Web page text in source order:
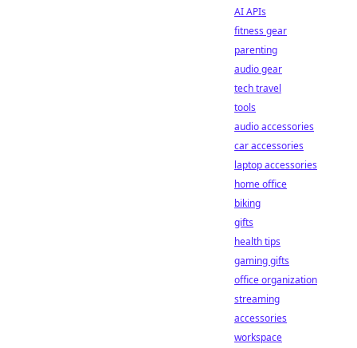
AI APIs
fitness gear
parenting
audio gear
tech travel
tools
audio accessories
car accessories
laptop accessories
home office
biking
gifts
health tips
gaming gifts
office organization
streaming
accessories
workspace